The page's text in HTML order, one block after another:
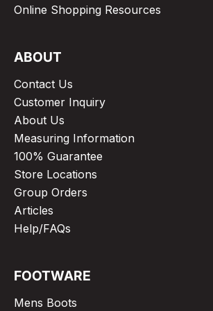
Online Shopping Resources
ABOUT
Contact Us
Customer Inquiry
About Us
Measuring Information
100% Guarantee
Store Locations
Group Orders
Articles
Help/FAQs
FOOTWARE
Mens Boots